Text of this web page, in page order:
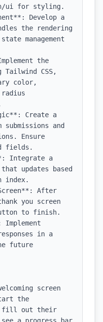
ui for styling.
Develop a
the rendering
management
the
CSS,
color,
Create a
and
Ensure
fields.
Integrate a
updates based
index.
After
you screen
to finish.
Implement
in a
future
screen
the
fill out their